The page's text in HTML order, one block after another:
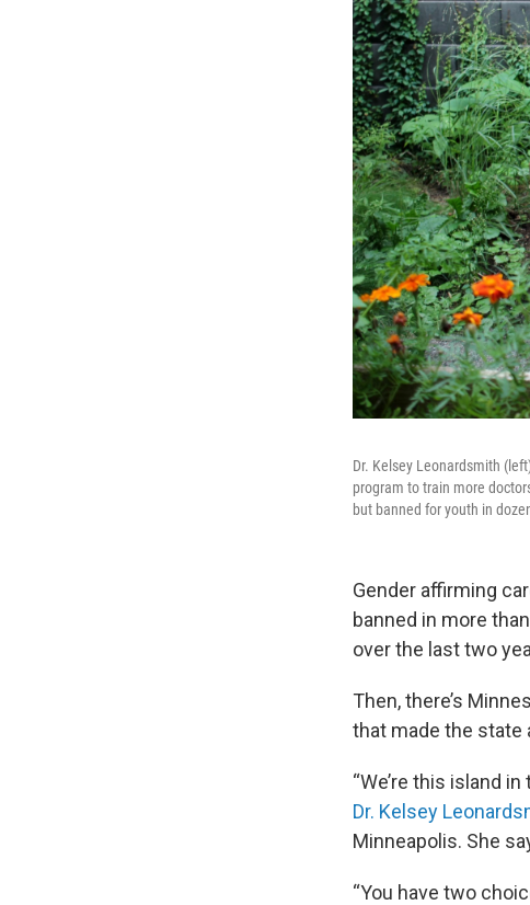
Dr. Kelsey Leonardsmith
program to train more
but banned for youth in
Gender affirming
banned in more than
over the last two
Then, there’s
that made the state
“We’re this island
Dr. Kelsey
Minneapolis. She
“You have two